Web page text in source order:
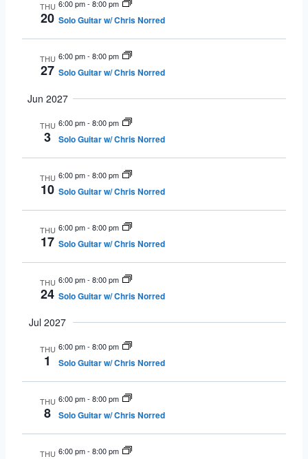
THU
20
6:00 pm- 8:00 pm
Solo Guitar w/ Chris Norred
THU
27
6:00 pm- 8:00 pm
Solo Guitar w/ Chris Norred
Jun 2027
THU
3
6:00 pm- 8:00 pm
Solo Guitar w/ Chris Norred
THU
10
6:00 pm- 8:00 pm
Solo Guitar w/ Chris Norred
THU
17
6:00 pm- 8:00 pm
Solo Guitar w/ Chris Norred
THU
24
6:00 pm- 8:00 pm
Solo Guitar w/ Chris Norred
Jul 2027
THU
1
6:00 pm- 8:00 pm
Solo Guitar w/ Chris Norred
THU
8
6:00 pm- 8:00 pm
Solo Guitar w/ Chris Norred
THU 6:00 pm- 8:00 pm